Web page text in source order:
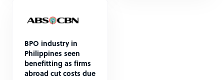
BPO industry in
Philippines seen
benefitting as firms
abroad cut costs due